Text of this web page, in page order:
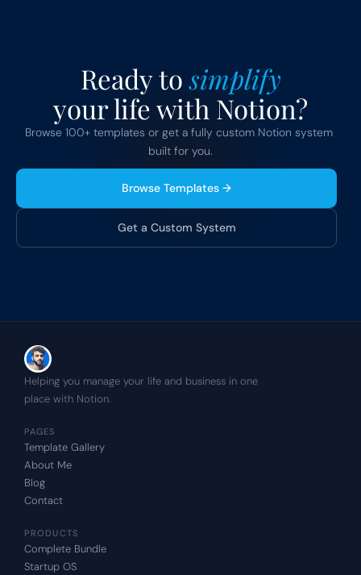
Ready to simplify
your life with Notion?
Browse 100+ templates or get a fully custom Notion system
built for you.
Browse Templates →
Get a Custom System
Helping you manage your life and business in one
place with Notion.
PAGES
Template Gallery
About Me
Blog
Contact
PRODUCTS
Complete Bundle
Startup OS